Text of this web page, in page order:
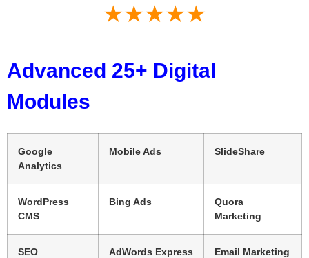
★★★★★
Advanced 25+ Digital
Modules
Google
Analytics
Mobile Ads SlideShare
WordPress
CMS
Bing Ads
Quora
Marketing
SEO AdWords Express Email Marketing